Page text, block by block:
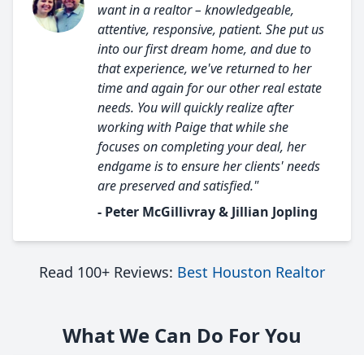
want in a realtor – knowledgeable,
attentive, responsive, patient. She put us
into our first dream home, and due to
that experience, we've returned to her
time and again for our other real estate
needs. You will quickly realize after
working with Paige that while she
focuses on completing your deal, her
endgame is to ensure her clients' needs
are preserved and satisfied."
- Peter McGillivray & Jillian Jopling
Read 100+ Reviews: Best Houston Realtor
What We Can Do For You